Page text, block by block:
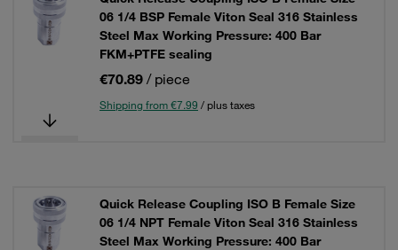
06 1/4 BSP Female Viton Seal 316 Stainless
Steel Max Working Pressure: 400 Bar
FKM+PTFE sealing
€70.89 / piece
Shipping from €7.99 / plus taxes
Quick Release Coupling ISO B Female Size
06 1/4 NPT Female Viton Seal 316 Stainless
Steel Max Working Pressure: 400 Bar